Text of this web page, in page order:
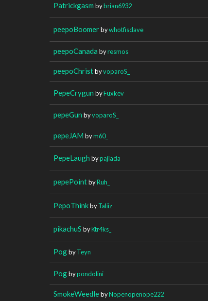
Patrickgasm bybrian6932
peepoBoomerbywhotfisdave
peepoCanada byresmos
peepoChristbyvoparoS_
PepeCrygun byFuxkev
pepeGun byvoparoS_
pepeJAM bym60_
PepeLaugh bypajlada
pepePointbyRuh_
PepoThinkbyTaliiz
pikachuS byKtr4ks_
PogbyTeyn
Pogbypondolini
SmokeWeedlebyNopenopenope222